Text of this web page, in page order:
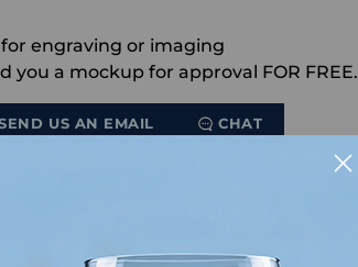
engraving or imaging
you a mockup for approval FOR FREE.
US AN EMAIL CHAT